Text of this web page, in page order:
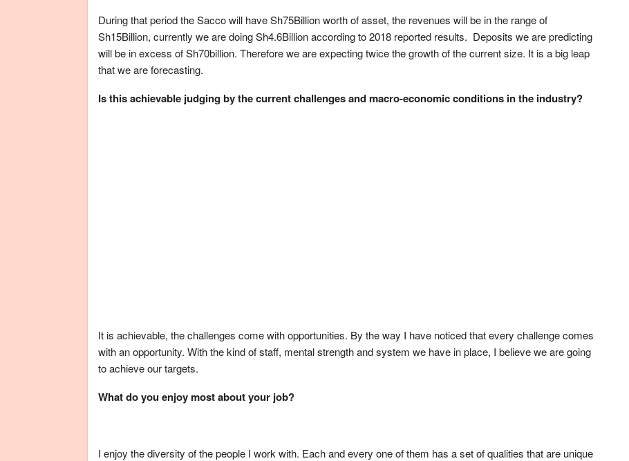
During that period the Sacco will have Sh75Billion worth of asset, the revenues will be in the range of
Sh15Billion, currently we are doing Sh4.6Billion according to 2018 reported results. Deposits we are predicting
will be in excess of Sh70billion. Therefore we are expecting twice the growth of the current size. It is a big leap
that we are forecasting.
Is this achievable judging by the current challenges and macro-economic conditions in the industry?
It is achievable, the challenges come with opportunities. By the way I have noticed that every challenge comes
with an opportunity. With the kind of staff, mental strength and system we have in place, I believe we are going
to achieve our targets.
What do you enjoy most about your job?
I enjoy the diversity of the people I work with. Each and every one of them has a set of qualities that are unique